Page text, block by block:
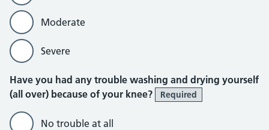
Moderate
Severe
Have you had any trouble washing and drying yourself
(all over) because of your knee?
Required
No trouble at all